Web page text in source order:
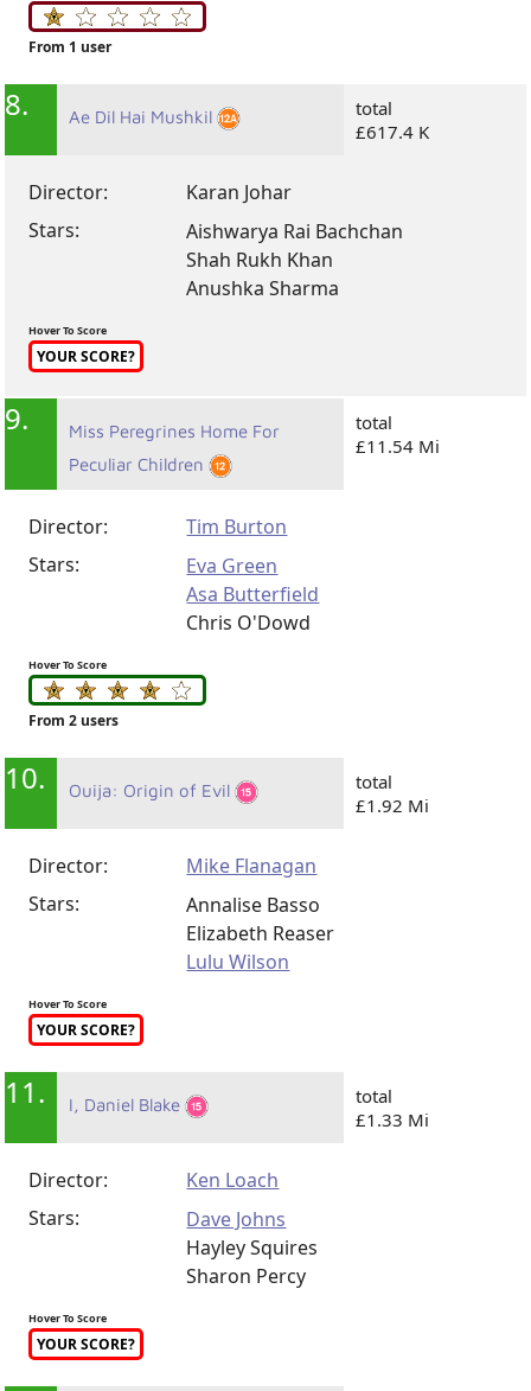
From 1 user
8. Ae Dil Hai Mushkil
total
£617.4 K
Director:
Karan Johar
Stars:
Aishwarya Rai Bachchan
Shah Rukh Khan
Anushka Sharma
Hover To Score
YOUR SCORE?
9.
Miss Peregrines Home For
Peculiar Children
total
£11.54 Mi
Director:
Tim Burton
Stars:
Eva Green
Asa Butterfield
Chris O'Dowd
Hover To Score
From 2 users
10. Ouija: Origin of Evil
total
£1.92 Mi
Director:
Mike Flanagan
Stars:
Annalise Basso
Elizabeth Reaser
Lulu Wilson
Hover To Score
YOUR SCORE?
11. I, Daniel Blake
total
£1.33 Mi
Director:
Ken Loach
Stars:
Dave Johns
Hayley Squires
Sharon Percy
Hover To Score
YOUR SCORE?